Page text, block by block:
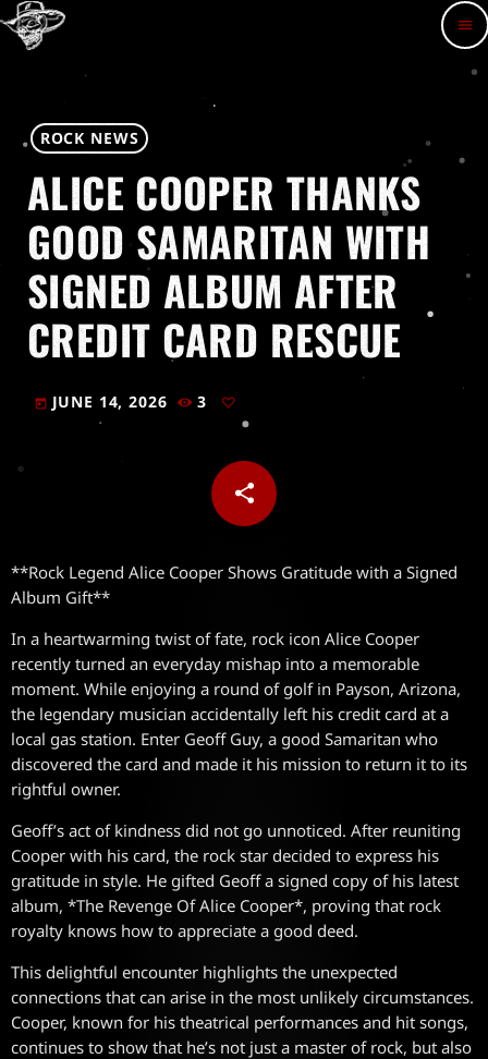
menu
ROCK NEWS
ALICE COOPER THANKS
GOOD SAMARITAN WITH
SIGNED ALBUM AFTER
CREDIT CARD RESCUE
today JUNE 14, 2026 3
share
email
**Rock Legend Alice Cooper Shows Gratitude with a Signed
Album Gift**
In a heartwarming twist of fate, rock icon Alice Cooper
recently turned an everyday mishap into a memorable
moment. While enjoying a round of golf in Payson, Arizona,
the legendary musician accidentally left his credit card at a
local gas station. Enter Geoff Guy, a good Samaritan who
discovered the card and made it his mission to return it to its
rightful owner.
Geoff’s act of kindness did not go unnoticed. After reuniting
Cooper with his card, the rock star decided to express his
gratitude in style. He gifted Geoff a signed copy of his latest
album, *The Revenge Of Alice Cooper*, proving that rock
royalty knows how to appreciate a good deed.
This delightful encounter highlights the unexpected
connections that can arise in the most unlikely circumstances.
Cooper, known for his theatrical performances and hit songs,
continues to show that he’s not just a master of rock, but also